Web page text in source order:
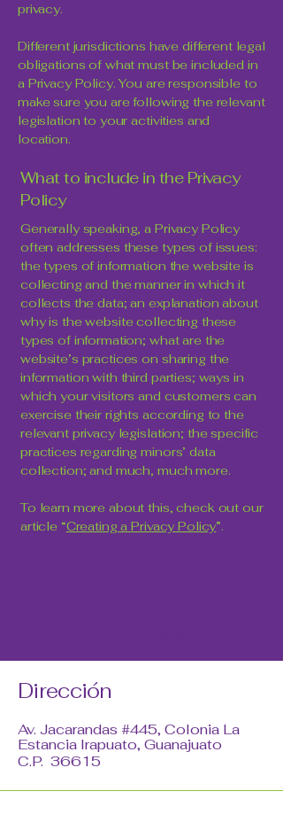
privacy.
Different jurisdictions have different legal
obligations of what must be included in
a Privacy Policy. You are responsible to
make sure you are following the relevant
legislation to your activities and
location.
What to include in the Privacy
Policy
Generally speaking, a Privacy Policy
often addresses these types of issues:
the types of information the website is
collecting and the manner in which it
collects the data; an explanation about
why is the website collecting these
types of information; what are the
website’s practices on sharing the
information with third parties; ways in
which your visitors and customers can
exercise their rights according to the
relevant privacy legislation; the specific
practices regarding minors’ data
collection; and much, much more.
To learn more about this, check out our
article “Creating a Privacy Policy”.
Dirección
Av. Jacarandas #445, Colonia La
Estancia Irapuato, Guanajuato
C.P. 36615